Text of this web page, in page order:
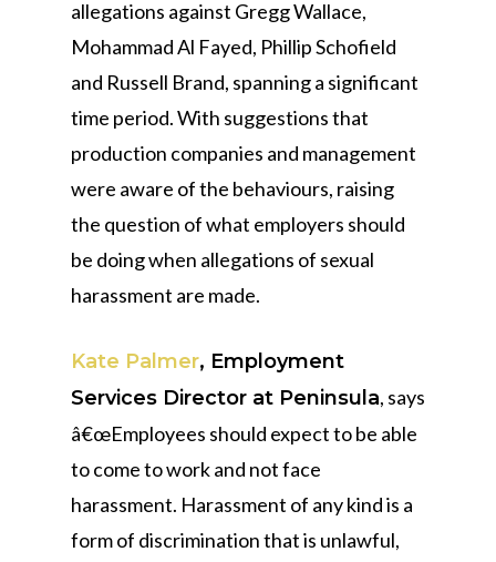
allegations against Gregg Wallace,
Mohammad Al Fayed, Phillip Schofield
and Russell Brand, spanning a significant
time period. With suggestions that
production companies and management
were aware of the behaviours, raising
the question of what employers should
be doing when allegations of sexual
harassment are made.
Kate Palmer, Employment
Services Director at Peninsula, says
â€œEmployees should expect to be able
to come to work and not face
harassment. Harassment of any kind is a
form of discrimination that is unlawful,